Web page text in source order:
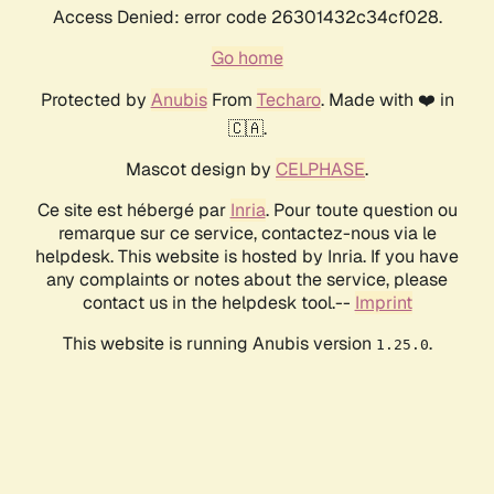
Access Denied: error code 26301432c34cf028.
Go home
Protected by AnubisFrom Techaro. Made with ❤️ in
🇨🇦.
Mascot design by CELPHASE.
Ce site est hébergé par Inria. Pour toute question ou
remarque sur ce service, contactez-nous via le
helpdesk. This website is hosted by Inria. If you have
any complaints or notes about the service, please
contact us in the helpdesk tool.-- Imprint
This website is running Anubis version 1.25.0.